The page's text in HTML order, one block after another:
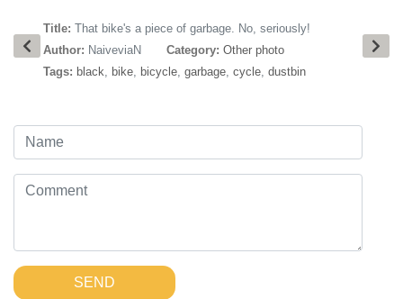
Title: That bike's a piece of garbage. No, seriously!
Author: NaiveviaN Category: Other photo
Tags: black, bike, bicycle, garbage, cycle, dustbin
SEND